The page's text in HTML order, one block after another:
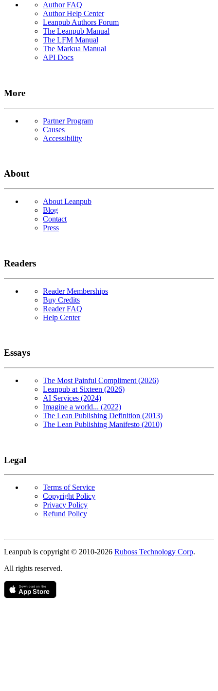
Author FAQ
Author Help Center
Leanpub Authors Forum
The Leanpub Manual
The LFM Manual
The Markua Manual
API Docs
More
Partner Program
Causes
Accessibility
About
About Leanpub
Blog
Contact
Press
Readers
Reader Memberships
Buy Credits
Reader FAQ
Help Center
Essays
The Most Painful Compliment (2026)
Leanpub at Sixteen (2026)
AI Services (2024)
Imagine a world... (2022)
The Lean Publishing Definition (2013)
The Lean Publishing Manifesto (2010)
Legal
Terms of Service
Copyright Policy
Privacy Policy
Refund Policy
Leanpub is copyright © 2010-2026 Ruboss Technology Corp.
All rights reserved.